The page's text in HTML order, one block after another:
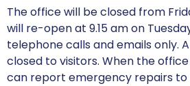
The office will be closed from
will re-open at 9.15 am on
telephone calls and emails only.
closed to visitors. When the
can report emergency repairs to